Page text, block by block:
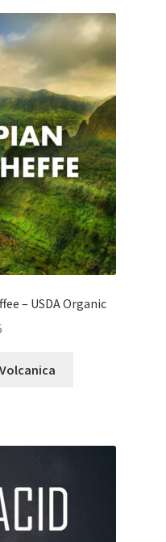
– USDA Organic